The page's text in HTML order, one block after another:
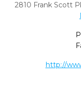
2810 Frank Scott
http://